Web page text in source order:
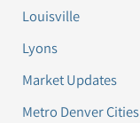
Louisville
Lyons
Market Updates
Metro Denver Cities